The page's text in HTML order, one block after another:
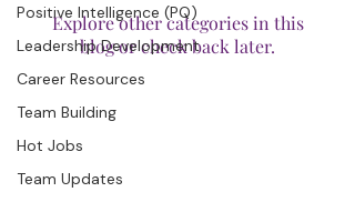
Positive Intelligence (PQ)
Leadership Development
Career Resources
Team Building
Hot Jobs
Team Updates
Explore other categories in this
blog or check back later.